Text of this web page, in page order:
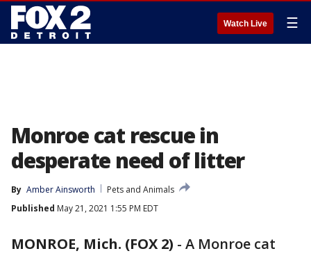
Watch Live ☰
Monroe cat rescue in
desperate need of litter
By Amber Ainsworth
Pets and Animals
Published May 21, 2021 1:55 PM EDT
MONROE, Mich. (FOX 2) - A Monroe cat